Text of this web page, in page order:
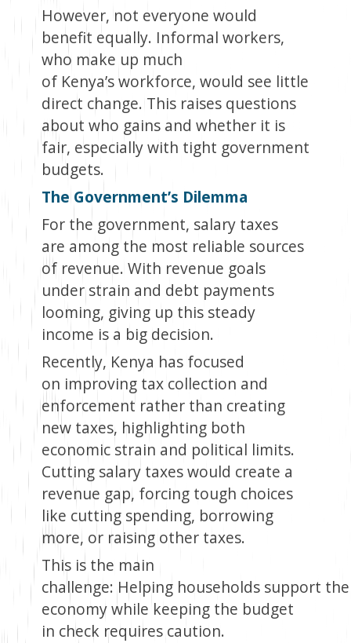
However, not everyone would
benefit equally. Informal workers,
who make up much
of Kenya’s workforce, would see little
direct change. This raises questions
about who gains and whether it is
fair, especially with tight government
budgets.
The Government’s Dilemma
For the government, salary taxes
are among the most reliable sources
of revenue. With revenue goals
under strain and debt payments
looming, giving up this steady
income is a big decision.
Recently, Kenya has focused
on improving tax collection and
enforcement rather than creating
new taxes, highlighting both
economic strain and political limits.
Cutting salary taxes would create a
revenue gap, forcing tough choices
like cutting spending, borrowing
more, or raising other taxes.
This is the main
challenge: Helping households support the
economy while keeping the budget
in check requires caution.